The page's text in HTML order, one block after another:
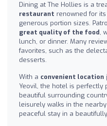
Dining at The Hollies is a
restaurant renowned for
generous portion sizes.
great quality of the food,
lunch, or dinner. Many
favorites, such as the
desserts.
With a convenient location
Yeovil, the hotel is perfectly
beautiful surrounding
leisurely walks in the
peaceful stay in a